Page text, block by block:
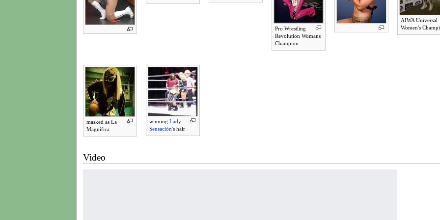
Pro Wrestling
Revolution Womans
Champion
AIWA Universal
Women's
masked as La
Magnífica
winning Lady
Sensación's hair
Video